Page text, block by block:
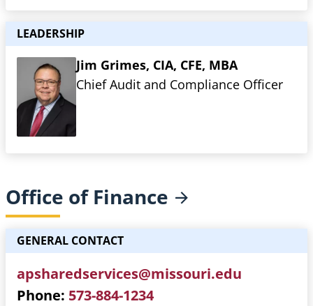
LEADERSHIP
Jim Grimes, CIA, CFE, MBA
Chief Audit and Compliance Officer
Office of Finance
GENERAL CONTACT
apsharedservices@missouri.edu
Phone 573-884-1234